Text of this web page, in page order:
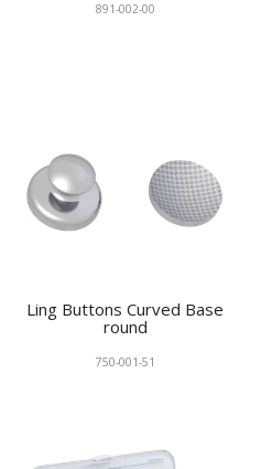
891-002-00
Ling Buttons Curved Base
round
750-001-51